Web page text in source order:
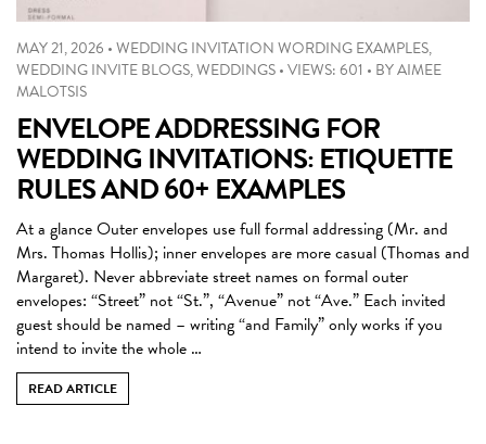
MAY 21, 2026 •WEDDING INVITATION WORDING EXAMPLES,
WEDDING INVITE BLOGS,WEDDINGS•VIEWS: 601 • BYAIMEE
MALOTSIS
ENVELOPE ADDRESSING FOR
WEDDING INVITATIONS: ETIQUETTE
RULES AND 60+ EXAMPLES
At a glance Outer envelopes use full formal addressing (Mr. and
Mrs. Thomas Hollis); inner envelopes are more casual (Thomas and
Margaret). Never abbreviate street names on formal outer
envelopes: “Street” not “St.”, “Avenue” not “Ave.” Each invited
guest should be named – writing “and Family” only works if you
intend to invite the whole …
READ ARTICLE